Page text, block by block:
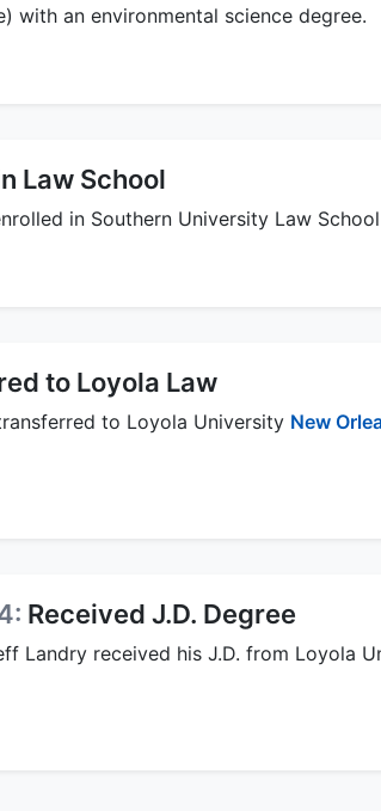
with an environmental science degree.
Law School
in Southern University Law
to Loyola Law
to Loyola University New
Received J.D. Degree
Landry received his J.D. from Loyola